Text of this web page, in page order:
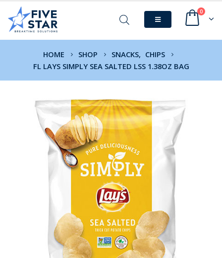
0
HOME SHOP SNACKS, CHIPS
FL LAYS SIMPLY SEA SALTED LSS 1.38OZ BAG